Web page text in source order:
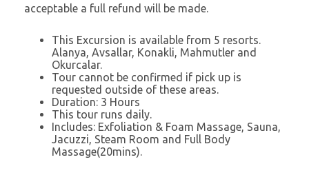
acceptable a full refund will be made.
This Excursion is available from 5 resorts.
Alanya, Avsallar, Konakli, Mahmutler and
Okurcalar.
Tour cannot be confirmed if pick up is
requested outside of these areas.
Duration: 3 Hours
This tour runs daily.
Includes: Exfoliation & Foam Massage, Sauna,
Jacuzzi, Steam Room and Full Body
Massage(20mins).